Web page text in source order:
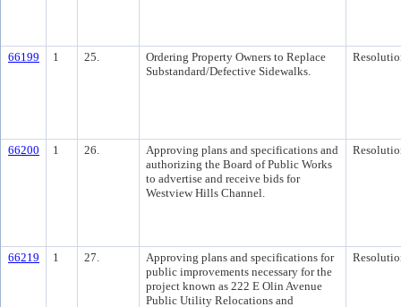
66199 1 25.
Ordering Property Owners to Replace
Substandard/Defective Sidewalks.
66200 1 26.
Approving plans and specifications and
authorizing the Board of Public Works
to advertise and receive bids for
Westview Hills Channel.
66219 1 27.
Approving plans and specifications for
public improvements necessary for the
project known as 222 E Olin Avenue
Public Utility Relocations and